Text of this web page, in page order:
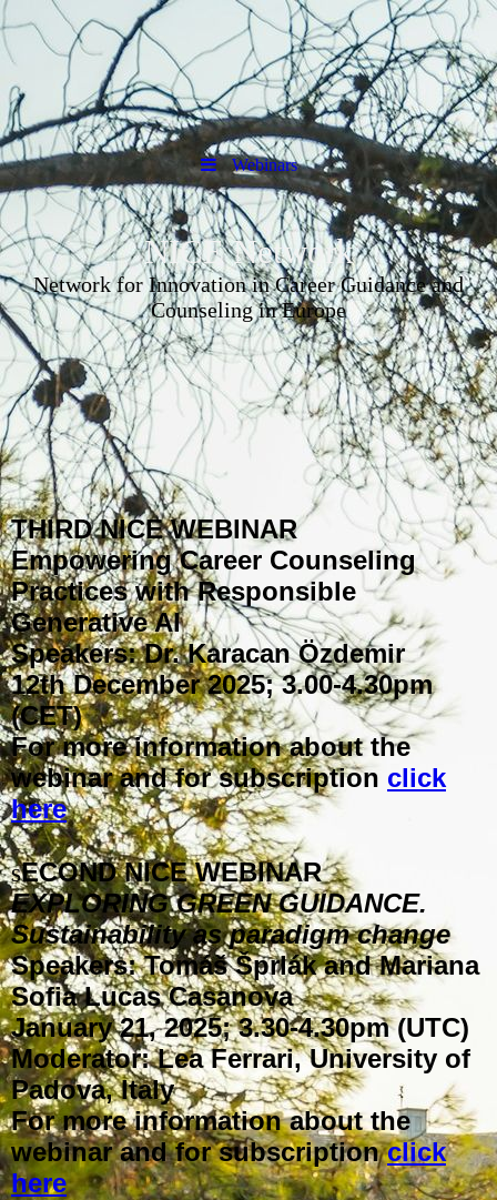
Webinars
NICE Network
Network for Innovation in Career Guidance and
Counseling in Europe
THIRD NICE WEBINAR
Empowering Career Counseling
Practices with Responsible
Generative AI
Speakers: Dr. Karacan Özdemir
12th December 2025; 3.00-4.30pm
(CET)
For more information about the
webinar and for subscription click
here
SECOND NICE WEBINAR
EXPLORING GREEN GUIDANCE.
Sustainability as paradigm change
Speakers: Tomáš Šprlák and Mariana
Sofia Lucas Casanova
January 21, 2025; 3.30-4.30pm (UTC)
Moderator: Lea Ferrari, University of
Padova, Italy
For more information about the
webinar and for subscriptionclick
here